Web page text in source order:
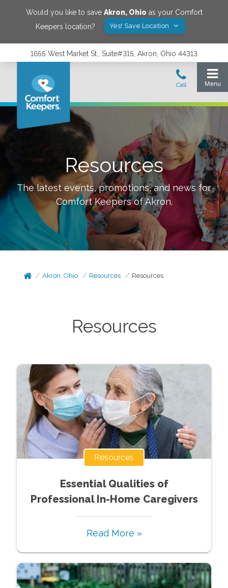
Would you like to save Akron, Ohio as your Comfort
Keepers location?
Yes! Save Location
1655 West Market St., Suite#315, Akron, Ohio 44313
Resources
The latest events, promotions, and news for
Comfort Keepers ofAkron.
Akron, Ohio Resources Resources
Resources
Resources
Essential Qualities of
Professional In-Home Caregivers
Read More »